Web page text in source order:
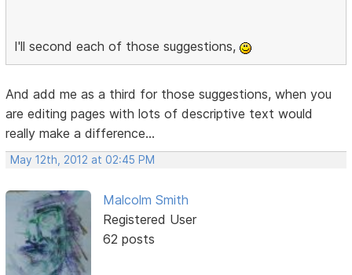
I'll second each of those suggestions,
And add me as a third for those suggestions, when you
are editing pages with lots of descriptive text would
really make a difference...
May 12th, 2012 at 02:45 PM
Malcolm Smith
Registered User
62 posts